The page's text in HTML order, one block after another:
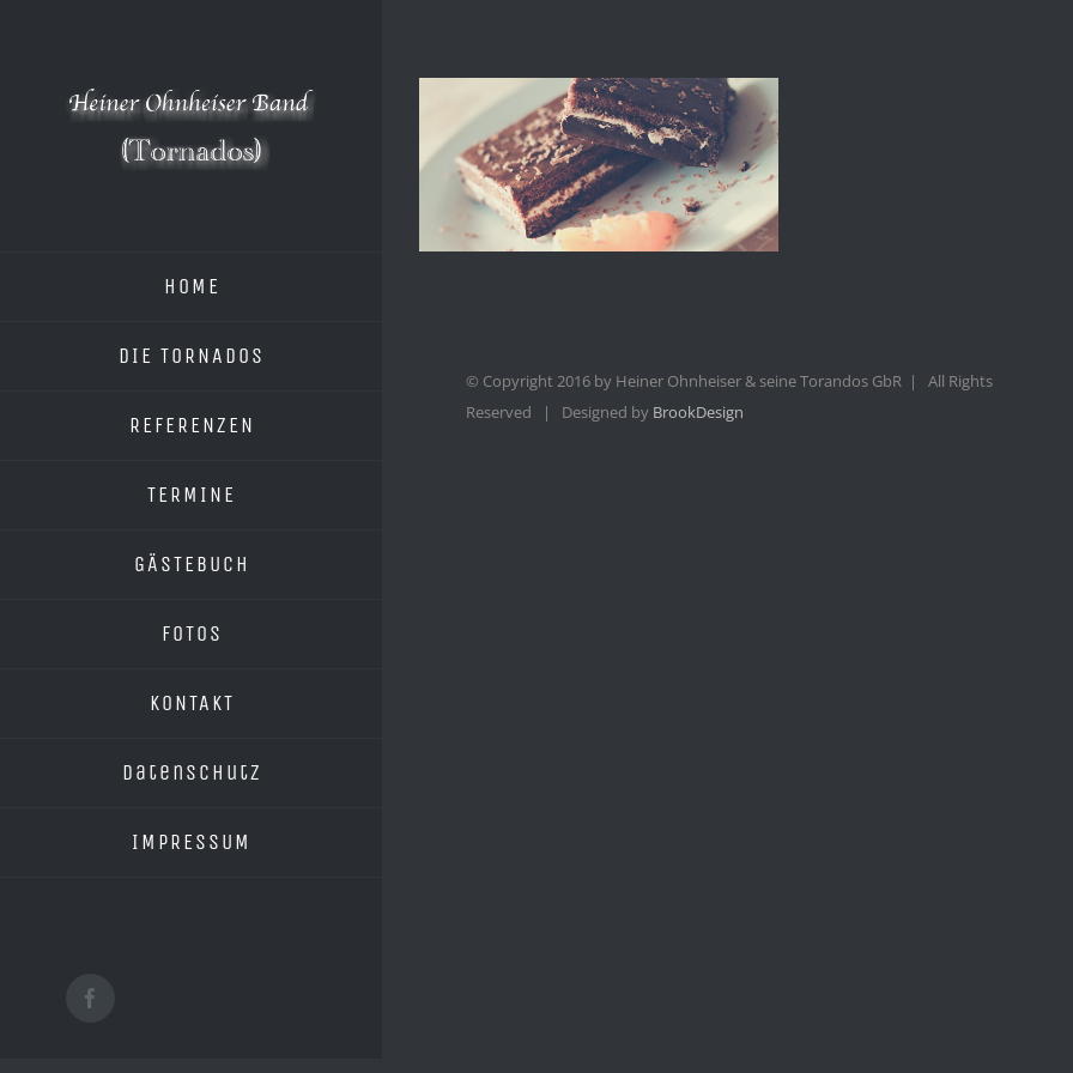
HOME
DIE TORNADOS
REFERENZEN
TERMINE
GÄSTEBUCH
FOTOS
KONTAKT
Datenschutz
IMPRESSUM
Facebook
© Copyright 2016 by Heiner Ohnheiser & seine Torandos GbR | All Rights
Reserved | Designed by BrookDesign